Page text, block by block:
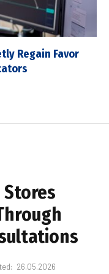
Regain Favor
Stores
26.05.2026